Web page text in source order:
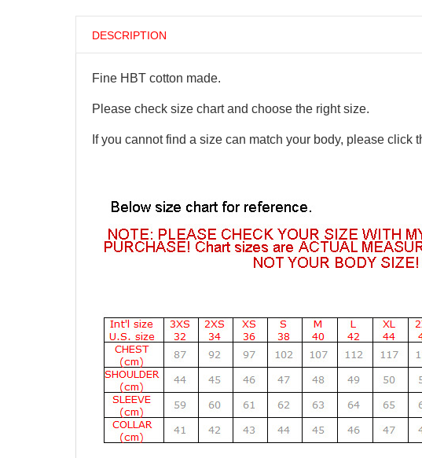
DESCRIPTION
Fine HBT cotton made.
Please check size chart and choose the right size.
If you cannot find a size can match your body, please click